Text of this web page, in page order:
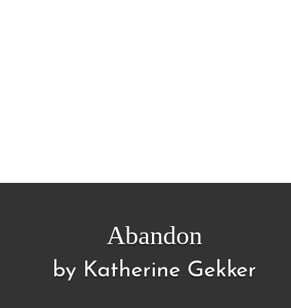
Abandon
by Katherine Gekker